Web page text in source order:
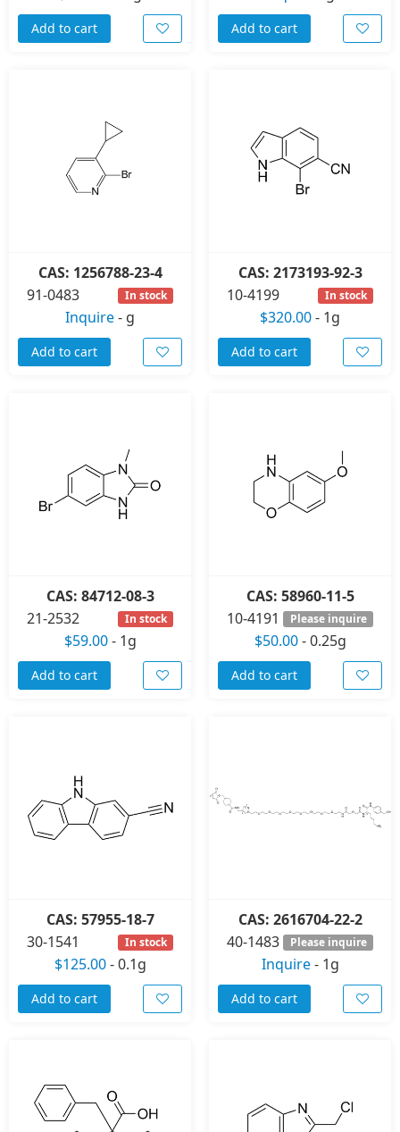
Add to cart Add to cart
CAS: 1256788-23-4
91-0483
In stock
Inquire- g
Add to cart
CAS: 2173193-92-3
10-4199
In stock
$320.00- 1g
Add to cart
CAS: 84712-08-3
21-2532
In stock
$59.00- 1g
Add to cart
CAS: 58960-11-5
10-4191
Please inquire
$50.00-0.25g
Add to cart
CAS: 57955-18-7
30-1541
In stock
$125.00-0.1g
Add to cart
CAS: 2616704-22-2
40-1483
Please inquire
Inquire- 1g
Add to cart